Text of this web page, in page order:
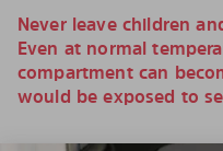
Never leave children
Even at normal
compartment can
would be exposed to